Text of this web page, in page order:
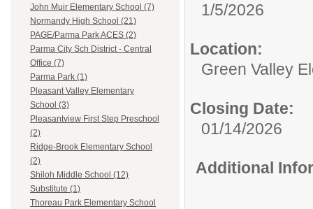
John Muir Elementary School (7)
Normandy High School (21)
PAGE/Parma Park ACES (2)
Parma City Sch District - Central
Office (7)
Parma Park (1)
Pleasant Valley Elementary
School (3)
Pleasantview First Step Preschool
(2)
Ridge-Brook Elementary School
(2)
Shiloh Middle School (12)
Substitute (1)
Thoreau Park Elementary School
1/5/2026
Location:
Green Valley
Closing Date:
01/14/2026
Additional